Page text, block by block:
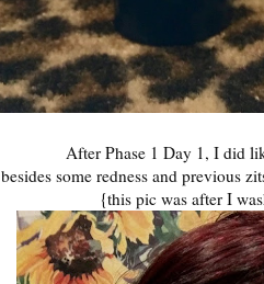
After Phase 1 Day 1, I did
besides some redness and previous
{this pic was after I